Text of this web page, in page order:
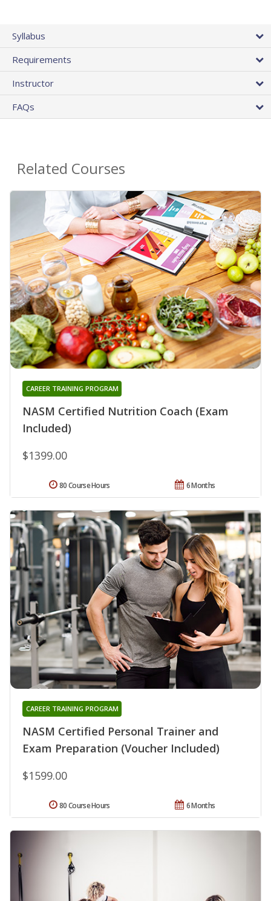
Syllabus
Requirements
Instructor
FAQs
Related Courses
NASM Certified Nutrition Coach (Exam
Included)
CAREER TRAINING PROGRAM
$1399.00
6 Months
80 Course Hours
NASM Certified Personal Trainer and
Exam Preparation (Voucher Included)
CAREER TRAINING PROGRAM
$1599.00
6 Months
80 Course Hours